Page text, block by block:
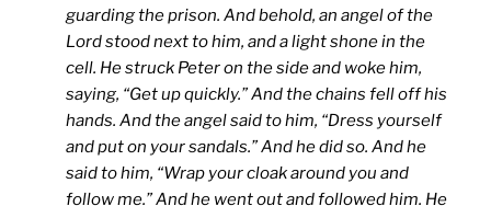
guarding the prison. And behold, an angel of the
Lord stood next to him, and a light shone in the
cell. He struck Peter on the side and woke him,
saying, “Get up quickly.” And the chains fell off his
hands. And the angel said to him, “Dress yourself
and put on your sandals.” And he did so. And he
said to him, “Wrap your cloak around you and
follow me.” And he went out and followed him. He